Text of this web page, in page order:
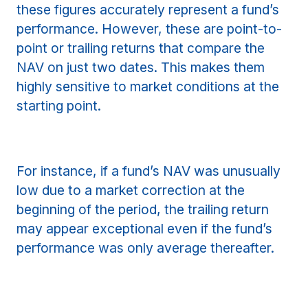
these figures accurately represent a fund’s
performance. However, these are point-to-
point or trailing returns that compare the
NAV on just two dates. This makes them
highly sensitive to market conditions at the
starting point.
For instance, if a fund’s NAV was unusually
low due to a market correction at the
beginning of the period, the trailing return
may appear exceptional even if the fund’s
performance was only average thereafter.